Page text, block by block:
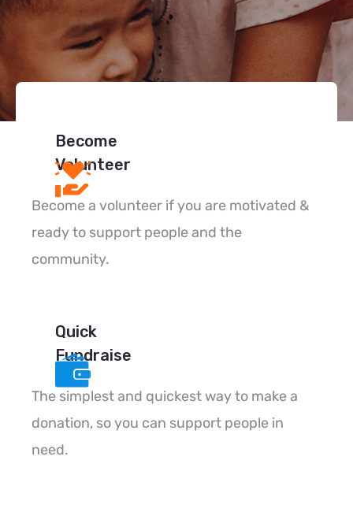
Become
Volunteer
Become a volunteer if you are motivated &
ready to support people and the
community.
Quick
Fundraise
The simplest and quickest way to make a
donation, so you can support people in
need.